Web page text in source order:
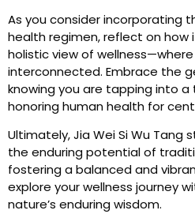
As you consider incorporating
health regimen, reflect on
holistic view of
interconnected. Embrace the
knowing you are tapping into
honoring human health for
Ultimately, Jia Wei Si Wu
the enduring potential of
fostering a balanced and
explore your wellness journey
nature’s enduring wisdom.